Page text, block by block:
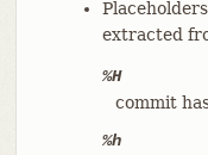
extracted
%H
commit
%h